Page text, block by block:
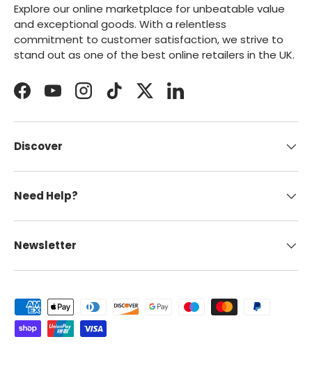
Explore our online marketplace for unbeatable value
and exceptional goods. With a relentless
commitment to customer satisfaction, we strive to
stand out as one of the best online retailers in the UK.
FacebookYouTubeInstagramTikTokTwitterLinkedIn
Discover
Need Help?
Newsletter
Payment methods accepted